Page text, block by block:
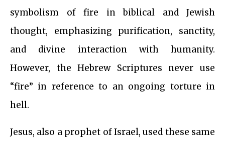
symbolism of fire in biblical and Jewish
thought, emphasizing purification, sanctity,
and divine interaction with humanity.
However, the Hebrew Scriptures never use
“fire” in reference to an ongoing torture in
hell.
Jesus, also a prophet of Israel, used these same